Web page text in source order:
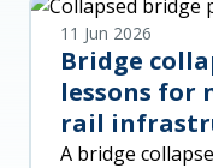
11 Jun 2026
Bridge
lessons for
rail
A bridge